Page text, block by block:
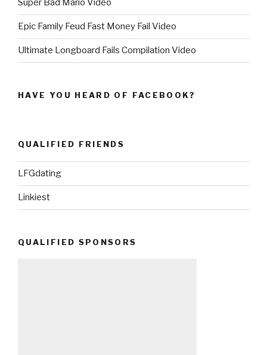
Super Bad Mario Video
Epic Family Feud Fast Money Fail Video
Ultimate Longboard Fails Compilation Video
HAVE YOU HEARD OF FACEBOOK?
QUALIFIED FRIENDS
LFGdating
Linkiest
QUALIFIED SPONSORS